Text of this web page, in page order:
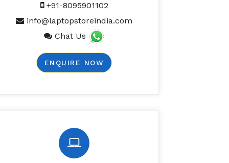
+91-8095901102
info@laptopstoreindia.com
Chat Us
ENQUIRE NOW